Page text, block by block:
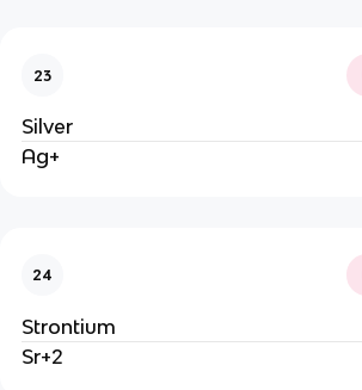
23
Silver
Ag+
24
Strontium
Sr+2